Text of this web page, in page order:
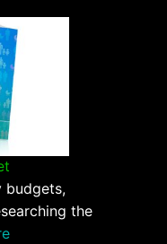
budgets,
the